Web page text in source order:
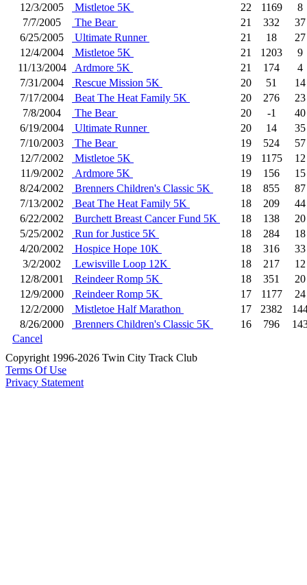
12/3/2005
Mistletoe 5K 22 1169
8
7/7/2005
The Bear 21 332
37
6/25/2005
Ultimate Runner 21 18
27
12/4/2004
Mistletoe 5K 21 1203
9
11/13/2004
Ardmore 5K 21 174
4
7/31/2004
Rescue Mission 5K 20 51
14
7/17/2004
Beat The Heat Family 5K 20 276
23
7/8/2004
The Bear 20 -1
40
6/19/2004
Ultimate Runner 20 14
35
7/10/2003
The Bear 19 524
57
12/7/2002
Mistletoe 5K 19 1175
12
11/9/2002
Ardmore 5K 19 156
15
8/24/2002
Brenners Children's Classic 5K 18 855
87
7/13/2002
Beat The Heat Family 5K 18 209
44
6/22/2002
Burchett Breast Cancer Fund 5K 18 138
20
5/25/2002
Run for Justice 5K 18 284
18
4/20/2002
Hospice Hope 10K 18 316
33
3/2/2002
Lewisville Loop 12K 18 217
12
12/8/2001
Reindeer Romp 5K 18 351
20
12/9/2000
Reindeer Romp 5K 17 1177
24
12/2/2000
Mistletoe Half Marathon 17 2382
8/26/2000
Brenners Children's Classic 5K 16 796
Cancel
Copyright 1996-2026 Twin City Track Club
Terms Of Use
Privacy Statement